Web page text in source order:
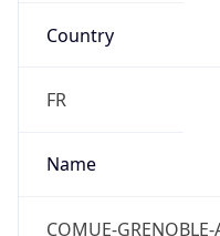
Country
FR
Name
COMUE-GRENOBLE-